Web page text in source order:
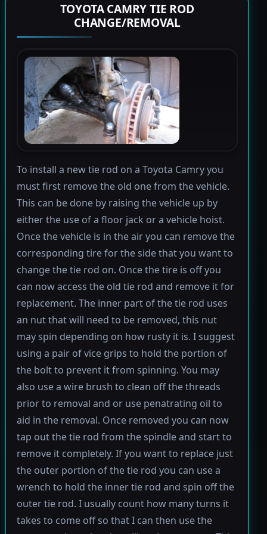
TOYOTA CAMRY TIE ROD
CHANGE/REMOVAL
To install a new tie rod on a Toyota Camry you
must first remove the old one from the vehicle.
This can be done by raising the vehicle up by
either the use of a floor jack or a vehicle hoist.
Once the vehicle is in the air you can remove the
corresponding tire for the side that you want to
change the tie rod on. Once the tire is off you
can now access the old tie rod and remove it for
replacement. The inner part of the tie rod uses
an nut that will need to be removed, this nut
may spin depending on how rusty it is. I suggest
using a pair of vice grips to hold the portion of
the bolt to prevent it from spinning. You may
also use a wire brush to clean off the threads
prior to removal and or use penatrating oil to
aid in the removal. Once removed you can now
tap out the tie rod from the spindle and start to
remove it completely. If you want to replace just
the outer portion of the tie rod you can use a
wrench to hold the inner tie rod and spin off the
outer tie rod. I usually count how many turns it
takes to come off so that I can then use the